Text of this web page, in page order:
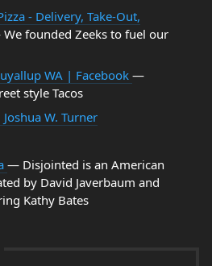
- Delivery, Take-Out,
founded Zeeks to fuel our
WA | Facebook —
style Tacos
W. Turner
— Disjointed is an American
by David Javerbaum and
Kathy Bates